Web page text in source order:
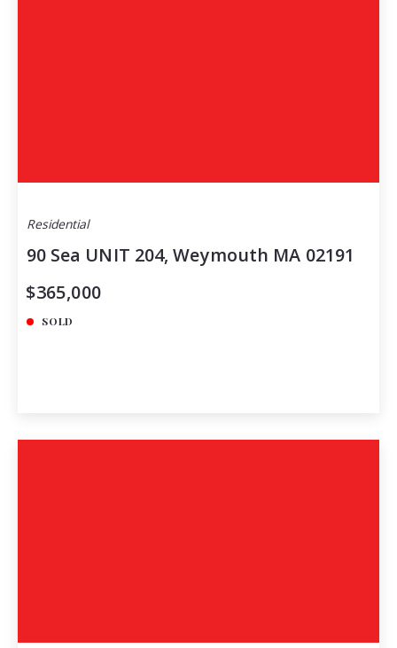
Residential
90 Sea UNIT 204, Weymouth MA 02191
$365,000
SOLD